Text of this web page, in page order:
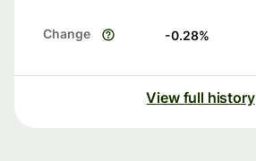
Change -0.28%
View full history